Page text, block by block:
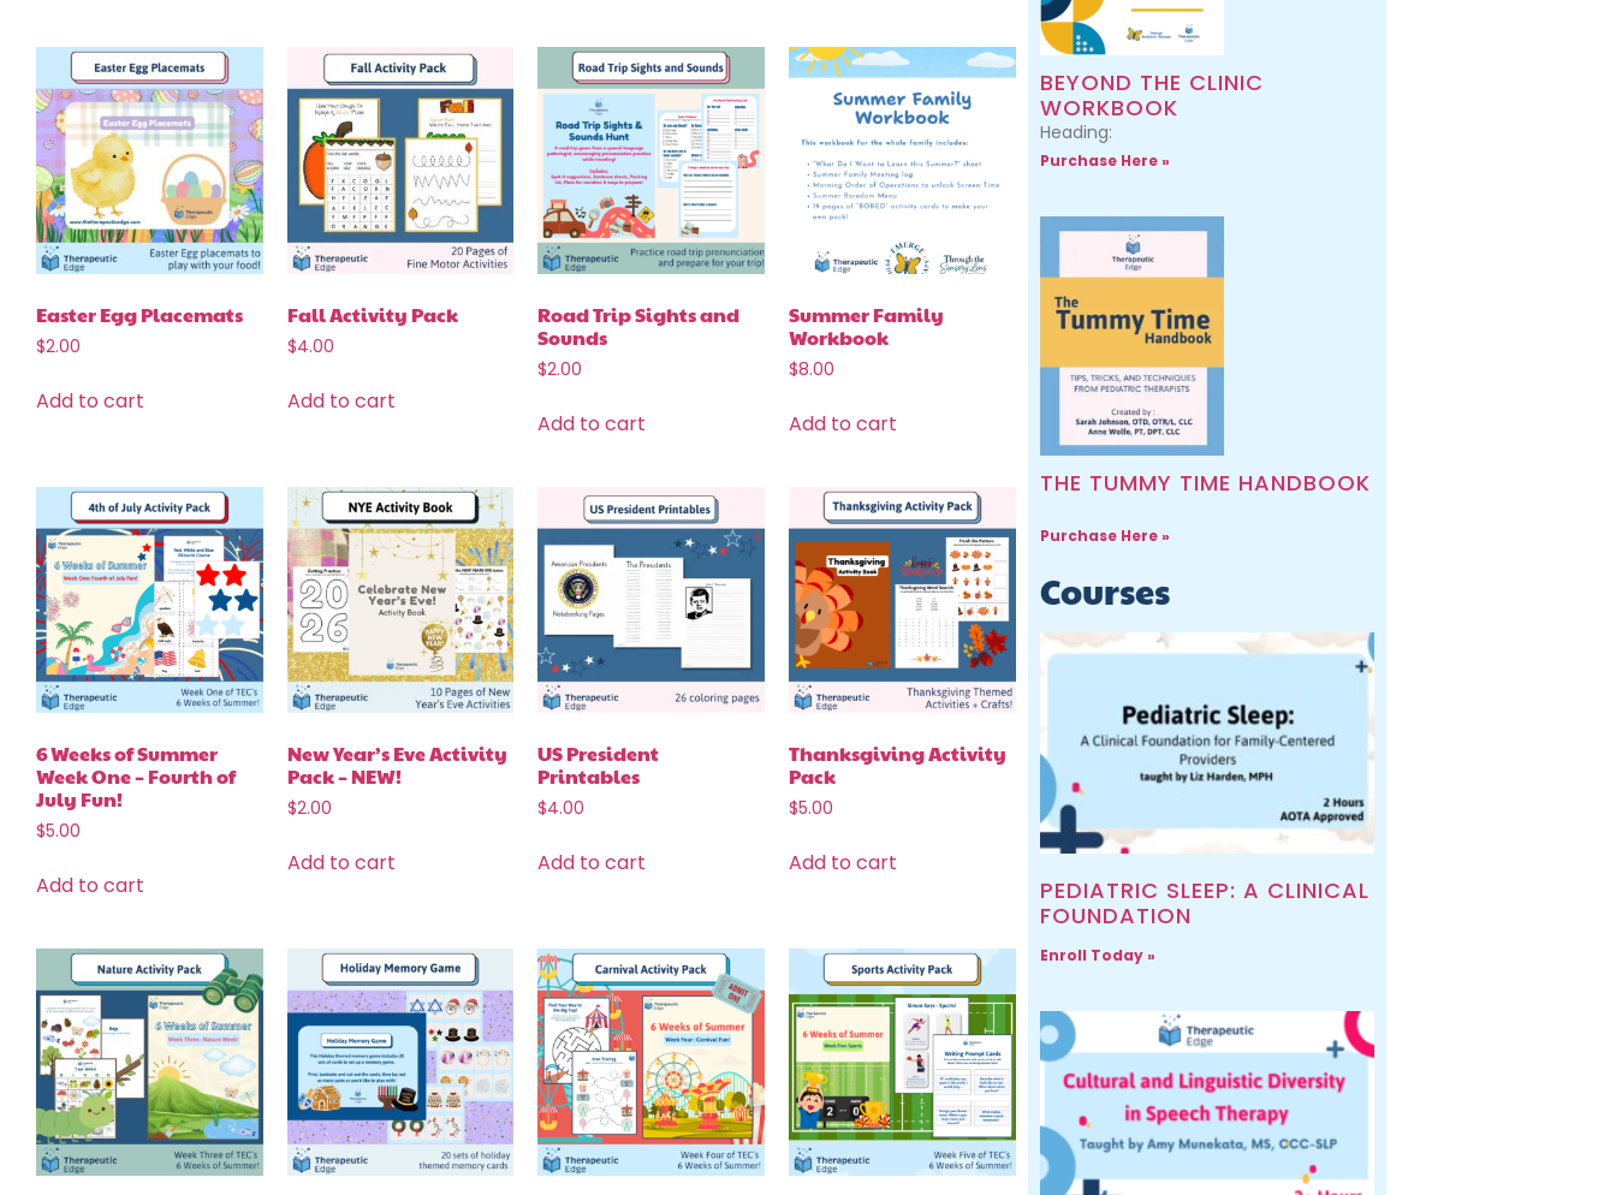
Easter Egg Placemats
$2.00
Add to cart
Fall Activity Pack
$4.00
Add to cart
Road Trip Sights and
Sounds
$2.00
Add to cart
Summer Family
Workbook
$8.00
Add to cart
6 Weeks of Summer
Week One – Fourth of
July Fun!
$5.00
Add to cart
New Year’s Eve Activity
Pack – NEW!
$2.00
Add to cart
US President
Printables
$4.00
Add to cart
Thanksgiving Activity
Pack
$5.00
Add to cart
BEYOND THE CLINIC
WORKBOOK
Heading:
Purchase Here »
THE TUMMY TIME HANDBOOK
Purchase Here »
Courses
PEDIATRIC SLEEP: A CLINICAL
FOUNDATION
Enroll Today »